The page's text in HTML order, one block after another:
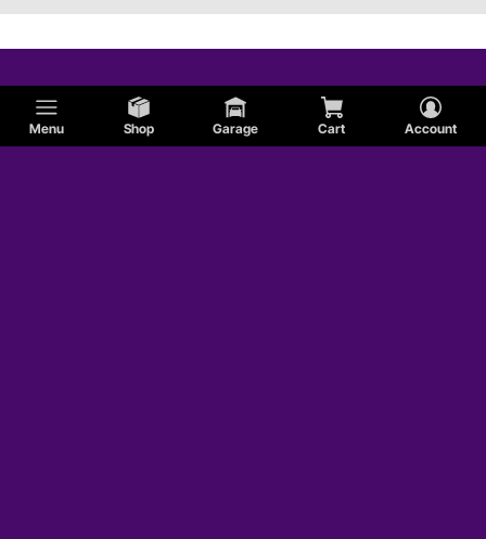
Menu Shop Garage Cart Account